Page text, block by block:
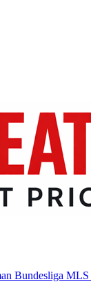
Bundesliga MLS